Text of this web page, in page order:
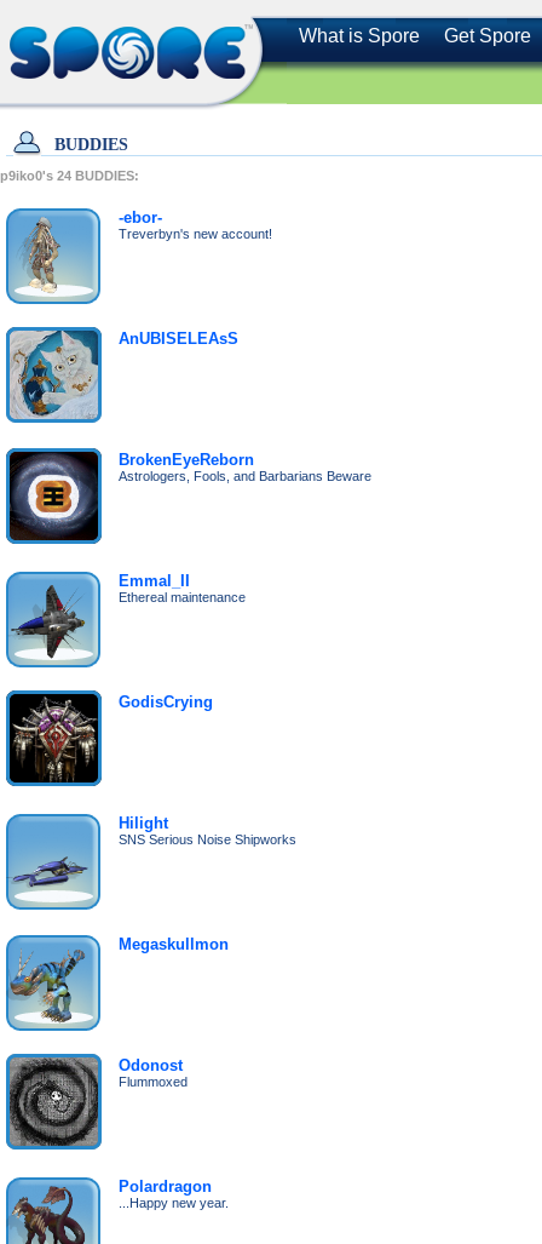
What is Spore Get Spore
BUDDIES
p9iko0's 24 BUDDIES:
-ebor-
Treverbyn's new account!
AnUBISELEAsS
BrokenEyeReborn
Astrologers, Fools, and Barbarians Beware
Emmal_II
Ethereal maintenance
GodisCrying
Hilight
SNS Serious Noise Shipworks
Megaskullmon
Odonost
Flummoxed
Polardragon
...Happy new year.